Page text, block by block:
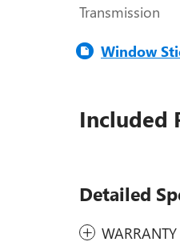
Transmission
Window
Included
Detailed
WARRANTY